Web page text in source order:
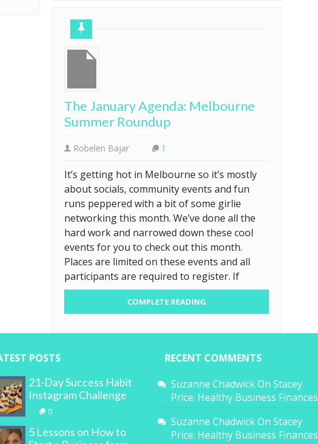
The January Agenda: Melbourne
Summer Roundup
Robelen Bajar 1
It’s getting hot in Melbourne so it’s mostly
about socials, community events and fun
runs peppered with a bit of some girlie
networking this month. We’ve done all the
hard work and narrowed down these cool
events for you to check out this month.
Places are limited on these events and all
participants are required to register. If
COMPLETE READING
POSTS
21-Day Success Habit
Instagram Challenge
0
5 Lessons on How to
RECENT COMMENTS
Suzanne ChadwickOn Stacey
Price: Healthy Business Finances
Suzanne ChadwickOn Stacey
Price: Healthy Business Finances